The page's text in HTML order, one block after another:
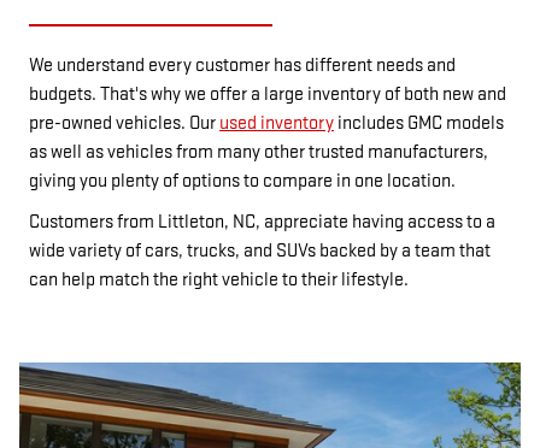
We understand every customer has different needs and
budgets. That's why we offer a large inventory of both new and
pre-owned vehicles. Our used inventory includes GMC models
as well as vehicles from many other trusted manufacturers,
giving you plenty of options to compare in one location.
Customers from Littleton, NC, appreciate having access to a
wide variety of cars, trucks, and SUVs backed by a team that
can help match the right vehicle to their lifestyle.